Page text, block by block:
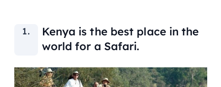
Kenya is the best place in the
world for a Safari.